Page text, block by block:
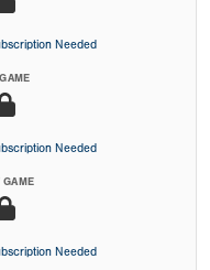
Needed
Needed
Needed